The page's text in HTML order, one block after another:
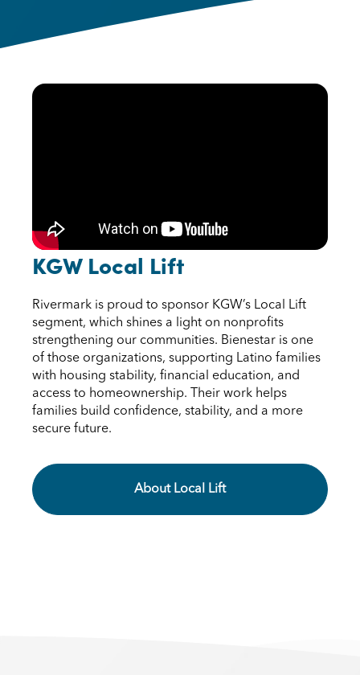
KGW Local Lift
Rivermark is proud to sponsor KGW’s Local Lift
segment, which shines a light on nonprofits
strengthening our communities. Bienestar is one
of those organizations, supporting Latino families
with housing stability, financial education, and
access to homeownership. Their work helps
families build confidence, stability, and a more
secure future.
About Local Lift KGW Local Lift
About Local Lift